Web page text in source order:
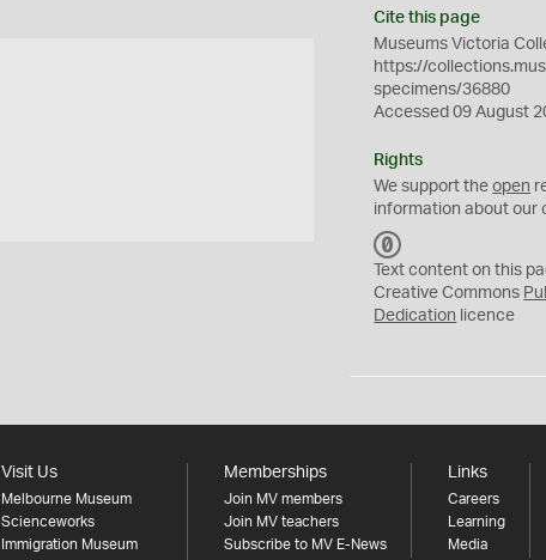
Cite this page
Museums Victoria
https://
specimens/36880
Accessed 09 August
Rights
We support theopen
information about our
C
0
Text content on this
Creative Commons
Dedication licence
Visit Us
Melbourne Museum
Scienceworks
Immigration Museum
Memberships
Join MV members
Join MV teachers
Subscribe to MV E-News
Links
Careers
Learning
Media